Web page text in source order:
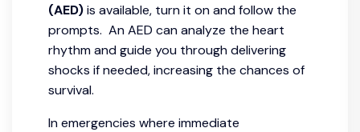
(AED)is available, turn it on and follow the
prompts. An AED can analyze the heart
rhythm and guide you through delivering
shocks if needed, increasing the chances of
survival.
In emergencies where immediate